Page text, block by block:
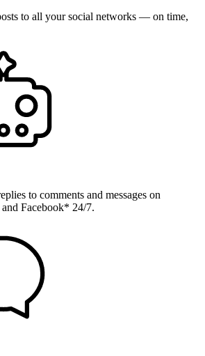
to all your social networks — on time,
to comments and messages on
Facebook* 24/7.